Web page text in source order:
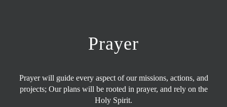
Prayer
Prayer will guide every aspect of our missions, actions, and
projects; Our plans will be rooted in prayer, and rely on the
Holy Spirit.